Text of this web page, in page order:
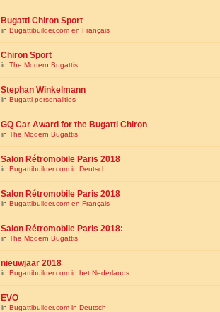
Bugatti Chiron Sport
in Bugattibuilder.com en Français
Chiron Sport
in The Modern Bugattis
Stephan Winkelmann
in Bugatti personalities
GQ Car Award for the Bugatti Chiron
in The Modern Bugattis
Salon Rétromobile Paris 2018
in Bugattibuilder.com in Deutsch
Salon Rétromobile Paris 2018
in Bugattibuilder.com en Français
Salon Rétromobile Paris 2018:
in The Modern Bugattis
nieuwjaar 2018
in Bugattibuilder.com in het Nederlands
EVO
in Bugattibuilder.com in Deutsch